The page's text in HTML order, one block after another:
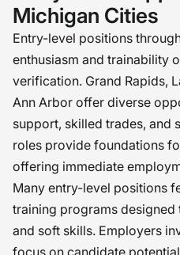
Michigan Cities
Entry-level positions
enthusiasm and trainability
verification. Grand Rapids,
Ann Arbor offer diverse
support, skilled trades, and
roles provide foundations
offering immediate
Many entry-level positions
training programs
and soft skills. Employers